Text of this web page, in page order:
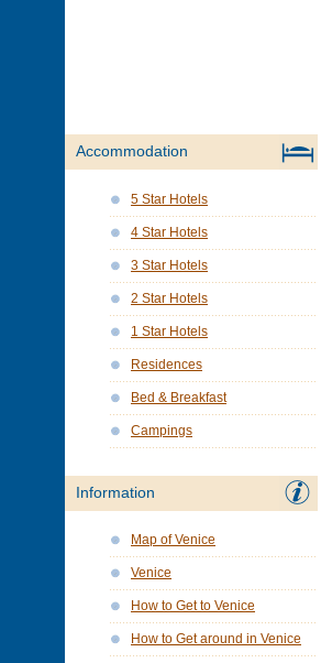
Accommodation
5 Star Hotels
4 Star Hotels
3 Star Hotels
2 Star Hotels
1 Star Hotels
Residences
Bed & Breakfast
Campings
Information
Map of Venice
Venice
How to Get to Venice
How to Get around in Venice